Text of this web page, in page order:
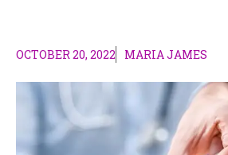
OCTOBER 20, 2022 MARIA JAMES